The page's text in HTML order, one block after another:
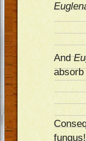
And
fungus!